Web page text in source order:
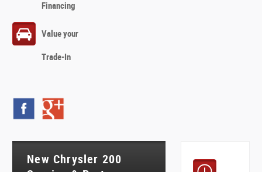
Financing
Value your
Trade-In
New Chrysler 200